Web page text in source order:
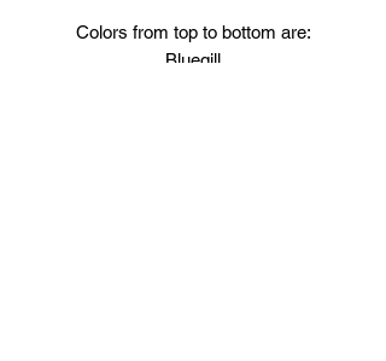
Colors from top to bottom are:
Bluegill